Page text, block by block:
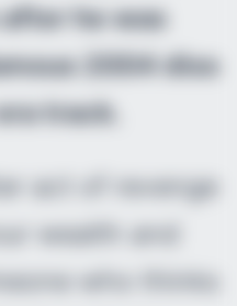
he was
2004 diss
track.
act of revenge
wealth and
who thinks